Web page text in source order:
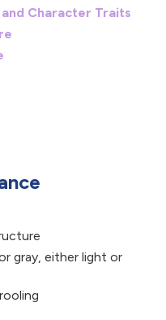
Character Traits
gray, either light or